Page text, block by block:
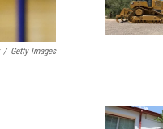
/ Getty Images